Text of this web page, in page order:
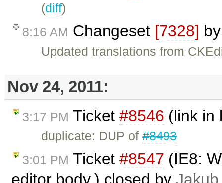
(diff)
8:16 AM Changeset [7328]
Updated translations from
Nov 24, 2011:
3:17 PM Ticket #8546 (link in
duplicate: DUP of#8493
3:01 PM Ticket #8547 (IE8:
editor body.) closed by Jakub